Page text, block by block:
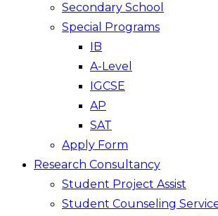
Secondary School
Special Programs
IB
A-Level
IGCSE
AP
SAT
Apply Form
Research Consultancy
Student Project Assist
Student Counseling